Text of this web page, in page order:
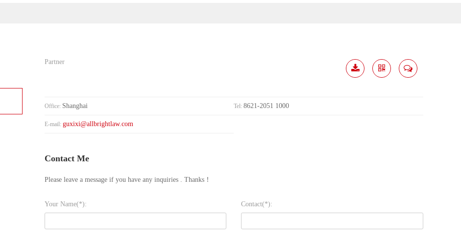
Partner
Office: Shanghai Tel:8621-2051 1000
E-mail: guxixi@allbrightlaw.com
Contact Me
Please leave a message if you have any inquiries . Thanks！
Your Name(*): Contact(*):